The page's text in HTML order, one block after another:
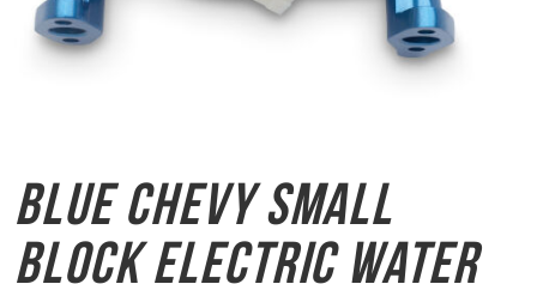
Blue Chevy Small
BlockElectric Water